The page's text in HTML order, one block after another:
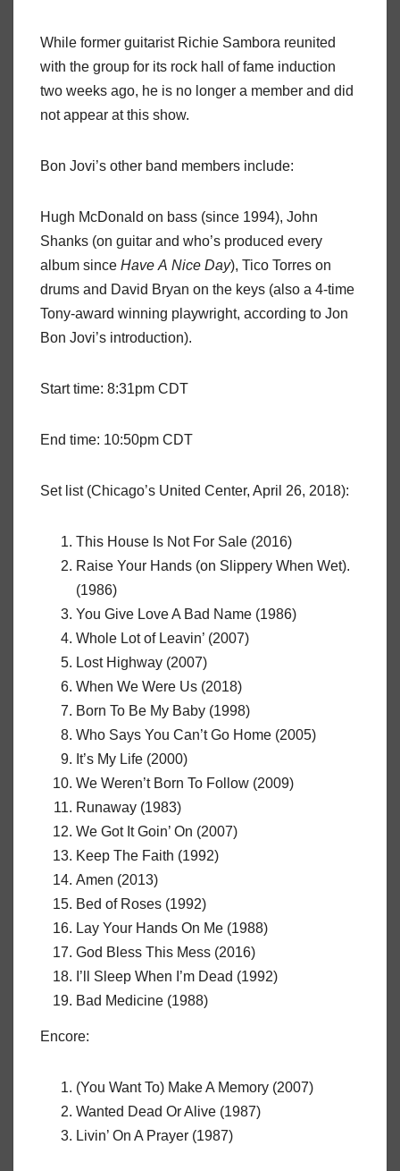
While former guitarist Richie Sambora reunited
with the group for its rock hall of fame induction
two weeks ago, he is no longer a member and did
not appear at this show.
Bon Jovi’s other band members include:
Hugh McDonald on bass (since 1994), John
Shanks (on guitar and who’s produced every
album since Have A Nice Day), Tico Torres on
drums and David Bryan on the keys (also a 4-time
Tony-award winning playwright, according to Jon
Bon Jovi’s introduction).
Start time: 8:31pm CDT
End time: 10:50pm CDT
Set list (Chicago’s United Center, April 26, 2018):
This House Is Not For Sale (2016)
Raise Your Hands (on Slippery When Wet).
(1986)
You Give Love A Bad Name (1986)
Whole Lot of Leavin’ (2007)
Lost Highway (2007)
When We Were Us (2018)
Born To Be My Baby (1998)
Who Says You Can’t Go Home (2005)
It’s My Life (2000)
We Weren’t Born To Follow (2009)
Runaway (1983)
We Got It Goin’ On (2007)
Keep The Faith (1992)
Amen (2013)
Bed of Roses (1992)
Lay Your Hands On Me (1988)
God Bless This Mess (2016)
I’ll Sleep When I’m Dead (1992)
Bad Medicine (1988)
Encore:
(You Want To) Make A Memory (2007)
Wanted Dead Or Alive (1987)
Livin’ On A Prayer (1987)